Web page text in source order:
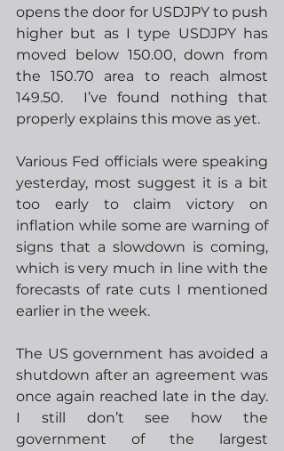
opens the door for USDJPY to push
higher but as I type USDJPY has
moved below 150.00, down from
the 150.70 area to reach almost
149.50.  I’ve found nothing that
properly explains this move as yet.
Various Fed officials were speaking
yesterday, most suggest it is a bit
too early to claim victory on
inflation while some are warning of
signs that a slowdown is coming,
which is very much in line with the
forecasts of rate cuts I mentioned
earlier in the week.
The US government has avoided a
shutdown after an agreement was
once again reached late in the day.
I still don’t see how the
government of the largest